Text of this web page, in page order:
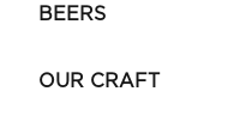
BEERS
OUR CRAFT